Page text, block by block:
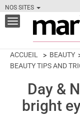
NOS SITES
Toggle
navigation
ACCUEIL BEAUTY
BEAUTY TIPS AND
Day &
bright